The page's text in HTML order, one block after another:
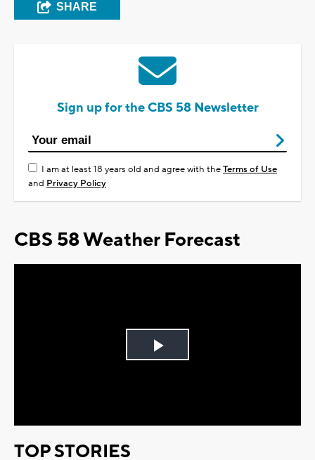
SHARE
Sign up for the CBS 58 Newsletter
I am at least 18 years old and agree with theTerms of Use
and Privacy Policy
CBS 58 Weather Forecast
Play
TOP STORIES